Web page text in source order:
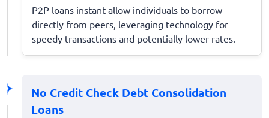
P2P loans instant allow individuals to borrow
directly from peers, leveraging technology for
speedy transactions and potentially lower rates.
No Credit Check Debt Consolidation
Loans